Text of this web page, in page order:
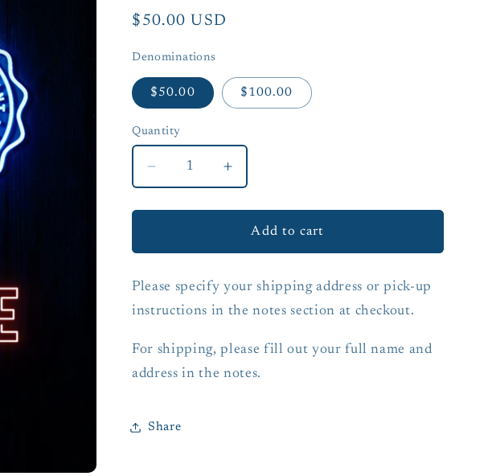
Regular
$50.00 USD
Denominations
$50.00 $100.00
Quantity
Quantity
Decrease
quantity
for
Increase
quantity
for
GiftAdd to cart
Please specify your shipping address or pick-up
instructions in the notes section at checkout.
For shipping, please fill out your full name and
address in the notes.
Share